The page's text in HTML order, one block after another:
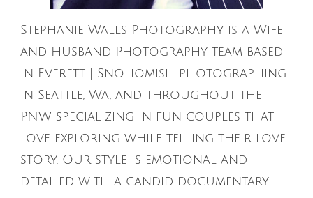
Stephanie Walls Photography is a Wife
and Husband Photography team based
in Everett | Snohomish photographing
in Seattle, Wa, and throughout the
PNW specializing in fun couples that
love exploring while telling their love
story. Our style is emotional and
detailed with a candid documentary